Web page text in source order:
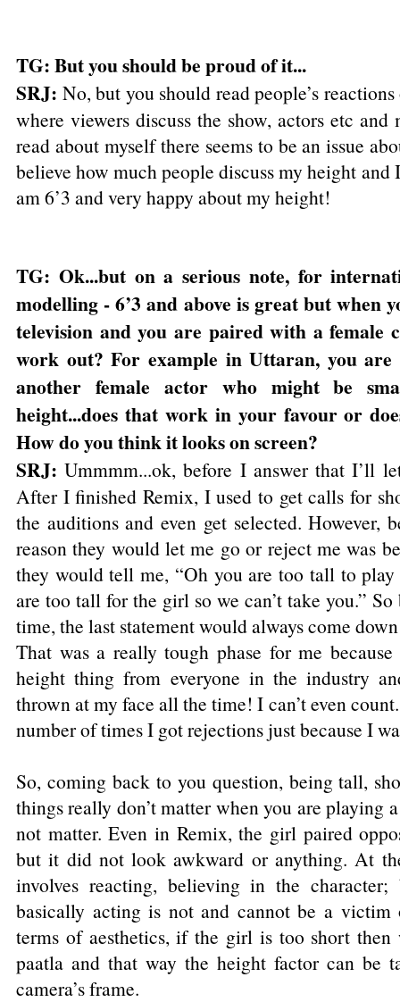
TG: But you should be proud of it...
SRJ: No, but you should read people’s
where viewers discuss the show, actors etc
read about myself there seems to be an issue
believe how much people discuss my height and
am 6’3 and very happy about my height!
TG: Ok...but on a serious note, for
modelling - 6’3 and above is great but when
television and you are paired with a female
work out? For example in Uttaran, you
another female actor who might be
height...does that work in your favour or
How do you think it looks on screen?
SRJ: Ummmm...ok, before I answer that I’ll
After I finished Remix, I used to get calls for
the auditions and even get selected. However,
reason they would let me go or reject me was
they would tell me, “Oh you are too tall to
are too tall for the girl so we can’t take you.”
time, the last statement would always come
That was a really tough phase for me
height thing from everyone in the industry
thrown at my face all the time! I can’t even
number of times I got rejections just because I
So, coming back to you question, being tall,
things really don’t matter when you are playing
not matter. Even in Remix, the girl paired
but it did not look awkward or anything. At
involves reacting, believing in the
basically acting is not and cannot be a victim
terms of aesthetics, if the girl is too short
paatla and that way the height factor can be
camera’s frame.